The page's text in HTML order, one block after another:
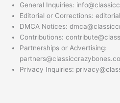
General Inquiries:
Editorial or Corrections:
DMCA Notices:
Contributions:
Partnerships or Advertising:
Privacy Inquiries: